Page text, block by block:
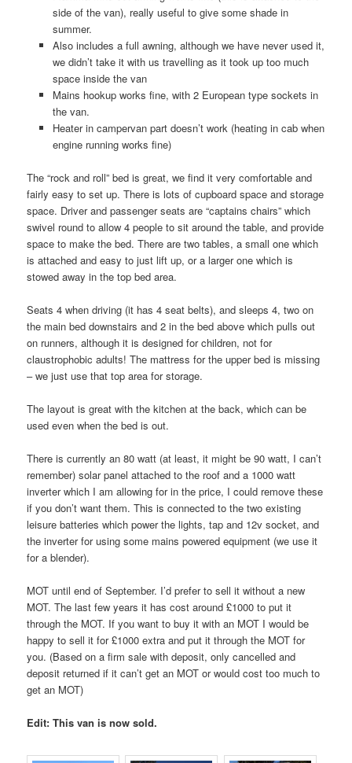
side of the van), really useful to give some shade in
summer.
Also includes a full awning, although we have never used it,
we didn’t take it with us travelling as it took up too much
space inside the van
Mains hookup works fine, with 2 European type sockets in
the van.
Heater in campervan part doesn’t work (heating in cab when
engine running works fine)
The “rock and roll” bed is great, we find it very comfortable and
fairly easy to set up. There is lots of cupboard space and storage
space. Driver and passenger seats are “captains chairs” which
swivel round to allow 4 people to sit around the table, and provide
space to make the bed. There are two tables, a small one which
is attached and easy to just lift up, or a larger one which is
stowed away in the top bed area.
Seats 4 when driving (it has 4 seat belts), and sleeps 4, two on
the main bed downstairs and 2 in the bed above which pulls out
on runners, although it is designed for children, not for
claustrophobic adults! The mattress for the upper bed is missing
– we just use that top area for storage.
The layout is great with the kitchen at the back, which can be
used even when the bed is out.
There is currently an 80 watt (at least, it might be 90 watt, I can’t
remember) solar panel attached to the roof and a 1000 watt
inverter which I am allowing for in the price, I could remove these
if you don’t want them. This is connected to the two existing
leisure batteries which power the lights, tap and 12v socket, and
the inverter for using some mains powered equipment (we use it
for a blender).
MOT until end of September. I’d prefer to sell it without a new
MOT. The last few years it has cost around £1000 to put it
through the MOT. If you want to buy it with an MOT I would be
happy to sell it for £1000 extra and put it through the MOT for
you. (Based on a firm sale with deposit, only cancelled and
deposit returned if it can’t get an MOT or would cost too much to
get an MOT)
Edit: This van is now sold.